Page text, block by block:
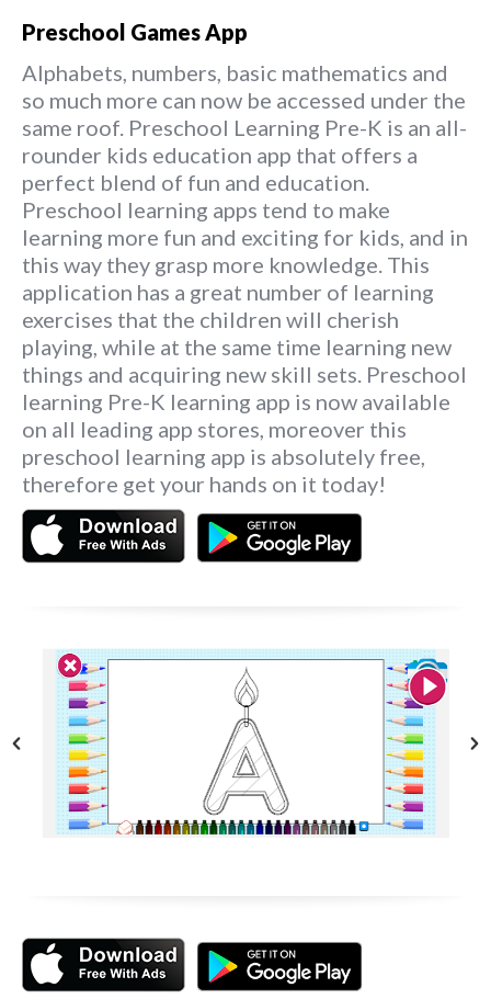
Preschool Games App
Alphabets, numbers, basic mathematics and
so much more can now be accessed under the
same roof. Preschool Learning Pre-K is an all-
rounder kids education app that offers a
perfect blend of fun and education.
Preschool learning apps tend to make
learning more fun and exciting for kids, and in
this way they grasp more knowledge. This
application has a great number of learning
exercises that the children will cherish
playing, while at the same time learning new
things and acquiring new skill sets. Preschool
learning Pre-K learning app is now available
on all leading app stores, moreover this
preschool learning app is absolutely free,
therefore get your hands on it today!